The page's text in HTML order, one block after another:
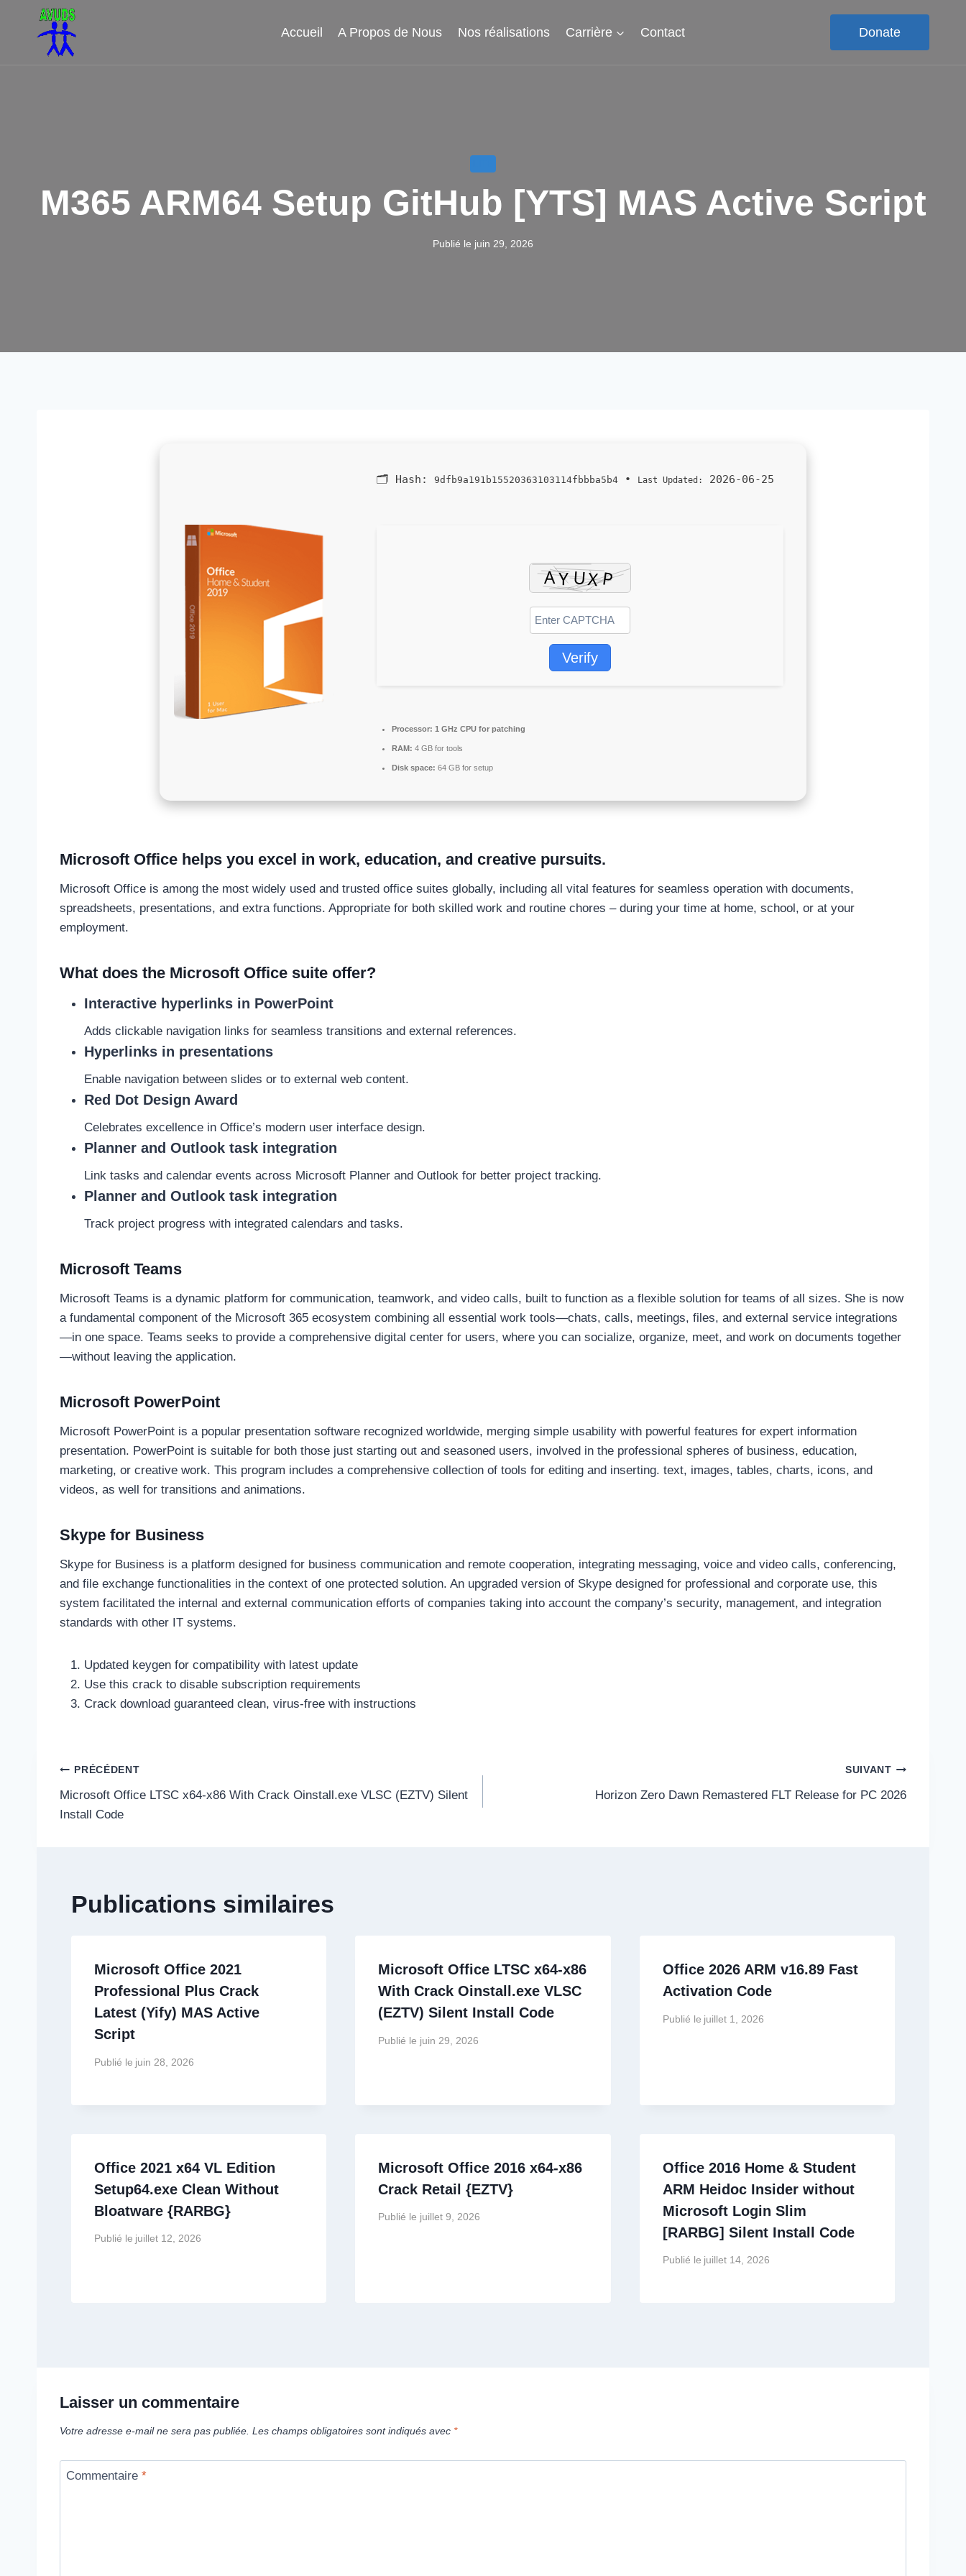
Accueil A Propos de Nous Nos réalisations Carrière Contact Donate
M365 ARM64 Setup GitHub [YTS] MAS Active Script
Publié le juin 29, 2026
🗂 Hash: 9dfb9a191b15520363103114fbbba5b4 • Last Updated: 2026-06-25
Verify
Processor: 1 GHz CPU for patching
RAM: 4 GB for tools
Disk space: 64 GB for setup
Microsoft Office helps you excel in work, education, and creative pursuits.
Microsoft Office is among the most widely used and trusted office suites globally, including all vital features for seamless operation with documents,
spreadsheets, presentations, and extra functions. Appropriate for both skilled work and routine chores – during your time at home, school, or at your
employment.
What does the Microsoft Office suite offer?
Interactive hyperlinks in PowerPoint
Adds clickable navigation links for seamless transitions and external references.
Hyperlinks in presentations
Enable navigation between slides or to external web content.
Red Dot Design Award
Celebrates excellence in Office’s modern user interface design.
Planner and Outlook task integration
Link tasks and calendar events across Microsoft Planner and Outlook for better project tracking.
Planner and Outlook task integration
Track project progress with integrated calendars and tasks.
Microsoft Teams
Microsoft Teams is a dynamic platform for communication, teamwork, and video calls, built to function as a flexible solution for teams of all sizes. She is now
a fundamental component of the Microsoft 365 ecosystem combining all essential work tools—chats, calls, meetings, files, and external service integrations
—in one space. Teams seeks to provide a comprehensive digital center for users, where you can socialize, organize, meet, and work on documents together
—without leaving the application.
Microsoft PowerPoint
Microsoft PowerPoint is a popular presentation software recognized worldwide, merging simple usability with powerful features for expert information
presentation. PowerPoint is suitable for both those just starting out and seasoned users, involved in the professional spheres of business, education,
marketing, or creative work. This program includes a comprehensive collection of tools for editing and inserting. text, images, tables, charts, icons, and
videos, as well for transitions and animations.
Skype for Business
Skype for Business is a platform designed for business communication and remote cooperation, integrating messaging, voice and video calls, conferencing,
and file exchange functionalities in the context of one protected solution. An upgraded version of Skype designed for professional and corporate use, this
system facilitated the internal and external communication efforts of companies taking into account the company’s security, management, and integration
standards with other IT systems.
Updated keygen for compatibility with latest update
Use this crack to disable subscription requirements
Crack download guaranteed clean, virus-free with instructions
Navigation
de
PRÉCÉDENT
Microsoft Office LTSC x64-x86 With Crack Oinstall.exe VLSC (EZTV) Silent
Install Code
SUIVANT
Horizon Zero Dawn Remastered FLT Release for PC 2026
Publications similaires
Microsoft Office 2021
Professional Plus Crack
Latest (Yify) MAS Active
Script
Publié le juin 28, 2026
Microsoft Office LTSC x64-x86
With Crack Oinstall.exe VLSC
(EZTV) Silent Install Code
Publié le juin 29, 2026
Office 2026 ARM v16.89 Fast
Activation Code
Publié le juillet 1, 2026
Office 2021 x64 VL Edition
Setup64.exe Clean Without
Bloatware {RARBG}
Publié le juillet 12, 2026
Microsoft Office 2016 x64-x86
Crack Retail {EZTV}
Publié le juillet 9, 2026
Office 2016 Home & Student
ARM Heidoc Insider without
Microsoft Login Slim
[RARBG] Silent Install Code
Publié le juillet 14, 2026
Laisser un commentaire
Votre adresse e-mail ne sera pas publiée. Les champs obligatoires sont indiqués avec *
Commentaire *